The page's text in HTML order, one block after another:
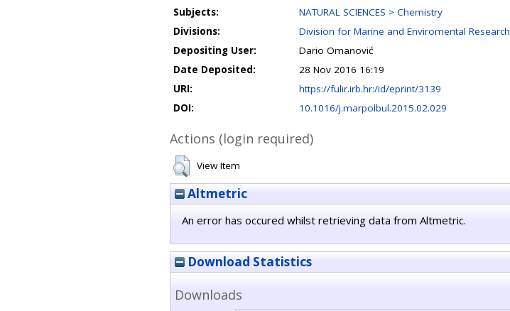
Subjects:
NATURAL SCIENCES > Chemistry
Divisions:
Division for Marine and Enviromental Research
Depositing User:
Dario Omanović
Date Deposited:
28 Nov 2016 16:19
URI:
https://fulir.irb.hr:/id/eprint/3139
DOI:
10.1016/j.marpolbul.2015.02.029
Actions (login required)
View Item
Altmetric
An error has occured whilst retrieving data from Altmetric.
Download Statistics
Downloads